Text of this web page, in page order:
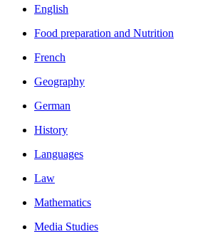
English
Food preparation and Nutrition
French
Geography
German
History
Languages
Law
Mathematics
Media Studies